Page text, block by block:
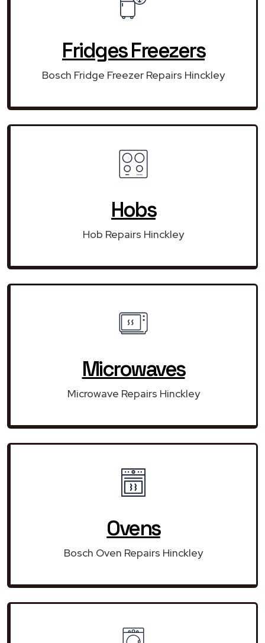
Fridges Freezers
Bosch Fridge Freezer Repairs Hinckley
Hobs
Hob Repairs Hinckley
Microwaves
Microwave Repairs Hinckley
Ovens
Bosch Oven Repairs Hinckley